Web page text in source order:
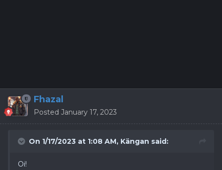
Fhazal
Posted January 17, 2023
On 1/17/2023 at 1:08 AM, Kängan said:
Oi!